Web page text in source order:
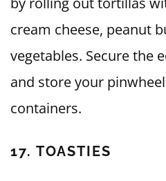
cream cheese, peanut
vegetables. Secure the
and store your
containers.
17. TOASTIES